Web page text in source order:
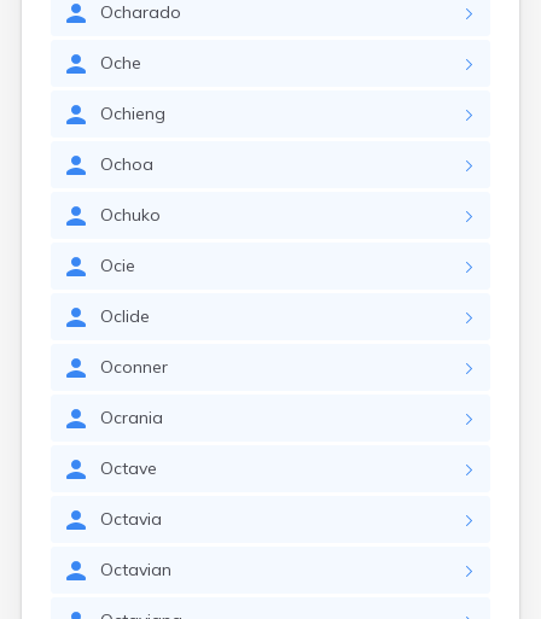
Ocharado
Oche
Ochieng
Ochoa
Ochuko
Ocie
Oclide
Oconner
Ocrania
Octave
Octavia
Octavian